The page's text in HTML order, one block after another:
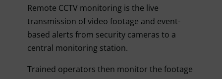
Remote CCTV monitoring is the live
transmission of video footage and event-
based alerts from security cameras to a
central monitoring station.
Trained operators then monitor the footage